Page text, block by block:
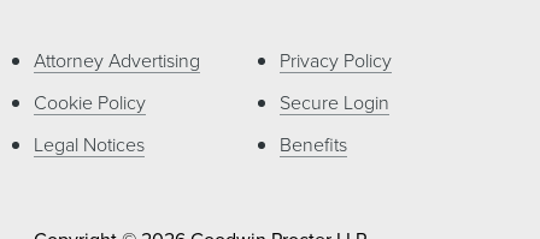
Attorney Advertising
Cookie Policy
Legal Notices
Privacy Policy
Secure Login
Benefits